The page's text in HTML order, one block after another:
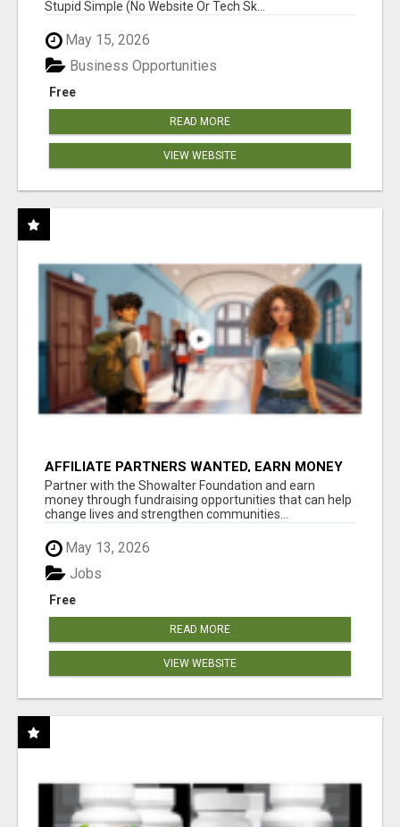
Stupid Simple (No Website Or Tech Sk...
May 15, 2026
Free
Business Opportunities
READ MORE
VIEW WEBSITE
AFFILIATE PARTNERS WANTED, EARN MONEY
AT WWW.SHOWALTERFOUNDATION.ORG
Partner with the Showalter Foundation and earn
money through fundraising opportunities that can help
change lives and strengthen communities...
May 13, 2026
Free
Jobs
READ MORE
VIEW WEBSITE